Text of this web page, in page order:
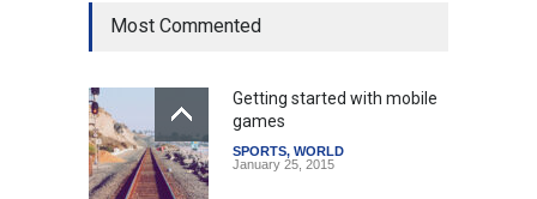
Most Commented
Getting started with mobile
games
SPORTS, WORLD
January 25, 2015